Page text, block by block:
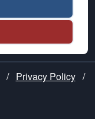
/ Privacy Policy /